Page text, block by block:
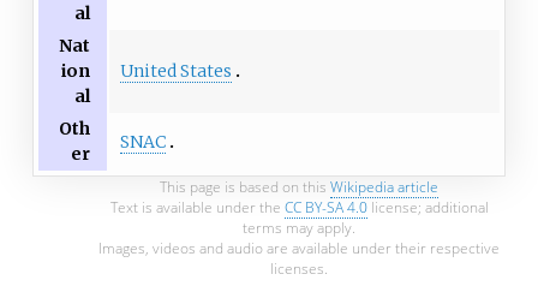
al
Nat
ion
al
United States
Oth
er
SNAC
This page is based on this Wikipedia article
Text is available under the CC BY-SA 4.0license; additional
terms may apply.
Images, videos and audio are available under their respective
licenses.